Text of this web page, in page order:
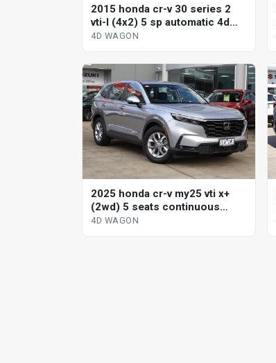
2015 honda cr-v 30 series 2
vti-l (4x2) 5 sp automatic 4d
wagon
4D WAGON
2025 honda cr-v my25 vti x+
(2wd) 5 seats continuous
variable 4d wagon
4D WAGON